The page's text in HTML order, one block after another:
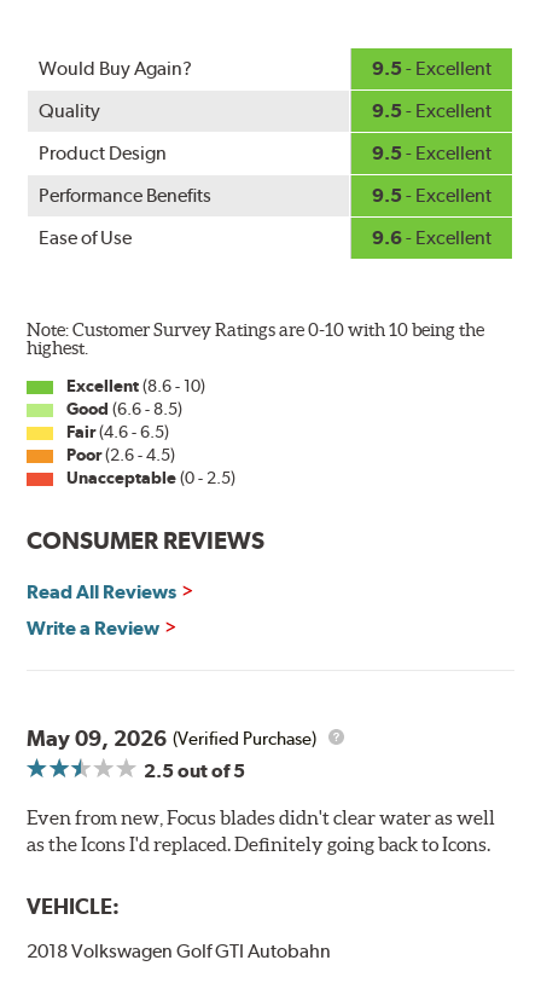
safer driving in rain, sleet and snow.
Would Buy Again? 9.5 - Excellent
Quality
9.5 - Excellent
Product Design
9.5 - Excellent
Performance Benefits
9.5 - Excellent
Ease of Use
9.6- Excellent
Note: Customer Survey Ratings are 0-10 with 10 being the
highest.
Excellent(8.6 - 10)
Good (6.6 - 8.5)
Fair(4.6 - 6.5)
Poor(2.6 - 4.5)
Unacceptable(0 - 2.5)
CONSUMER REVIEWS
Read All Reviews
Write a Review
May 09, 2026 (Verified Purchase)
2.5out of 5
Even from new, Focus blades didn't clear water as well
as the Icons I'd replaced. Definitely going back to Icons.
VEHICLE:
2018 Volkswagen Golf GTI Autobahn